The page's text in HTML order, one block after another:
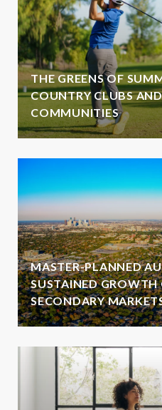
THE GREENS OF
COUNTRY CLUBS
COMMUNITIES
MASTER-PLANNED
SUSTAINED GROWTH
SECONDARY